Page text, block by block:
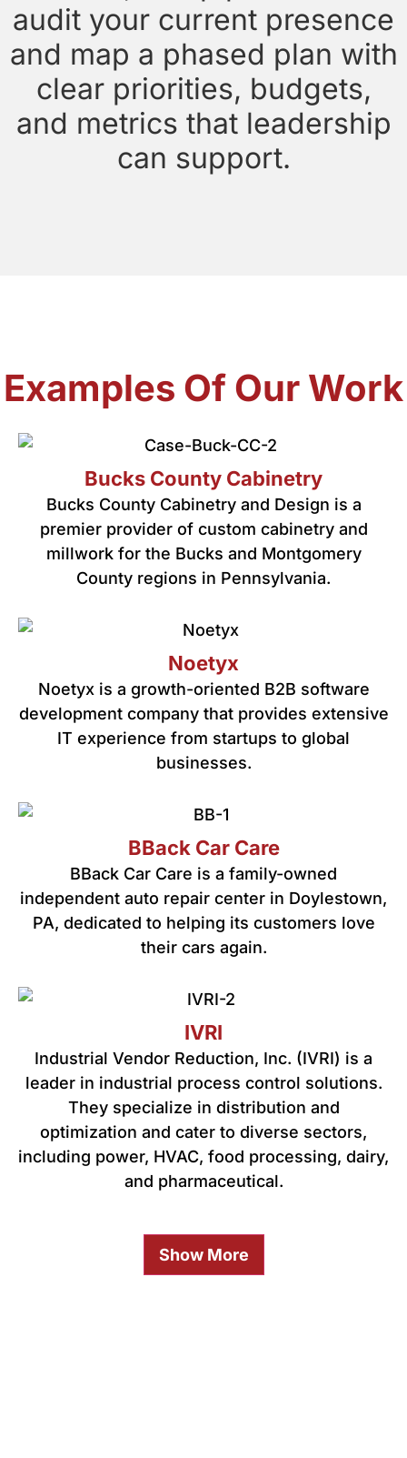
audit your current presence
and map a phased plan with
clear priorities, budgets,
and metrics that leadership
can support.
Examples Of Our Work
Bucks County Cabinetry
Bucks County Cabinetry and Design is a
premier provider of custom cabinetry and
millwork for the Bucks and Montgomery
County regions in Pennsylvania.
Noetyx
Noetyx is a growth-oriented B2B software
development company that provides extensive
IT experience from startups to global
businesses.
BBack Car Care
BBack Car Care is a family-owned
independent auto repair center in Doylestown,
PA, dedicated to helping its customers love
their cars again.
IVRI
Industrial Vendor Reduction, Inc. (IVRI) is a
leader in industrial process control solutions.
They specialize in distribution and
optimization and cater to diverse sectors,
including power, HVAC, food processing, dairy,
and pharmaceutical.
Show More